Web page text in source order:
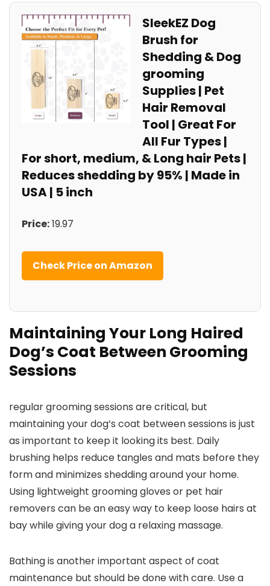
SleekEZ Dog
Brush for
Shedding & Dog
grooming
Supplies | Pet
Hair Removal
Tool | Great For
All Fur Types |
For short, medium, & Long hair Pets |
Reduces shedding by 95% | Made in
USA | 5 inch
Price:19.97
Check Price on Amazon
Maintaining Your Long Haired
Dog’s Coat Between Grooming
Sessions
regular grooming sessions are critical, but
maintaining your dog’s coat between sessions is just
as important to keep it looking its best. Daily
brushing helps reduce tangles and mats before they
form and minimizes shedding around your home.
Using lightweight grooming gloves or pet hair
removers can be an easy way to keep loose hairs at
bay while giving your dog a relaxing massage.
Bathing is another important aspect of coat
maintenance but should be done with care. Use a